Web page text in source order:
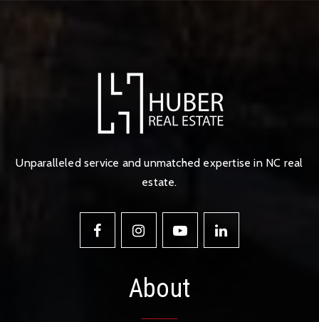
Unparalleled service and unmatched expertise in NC real
estate.
About